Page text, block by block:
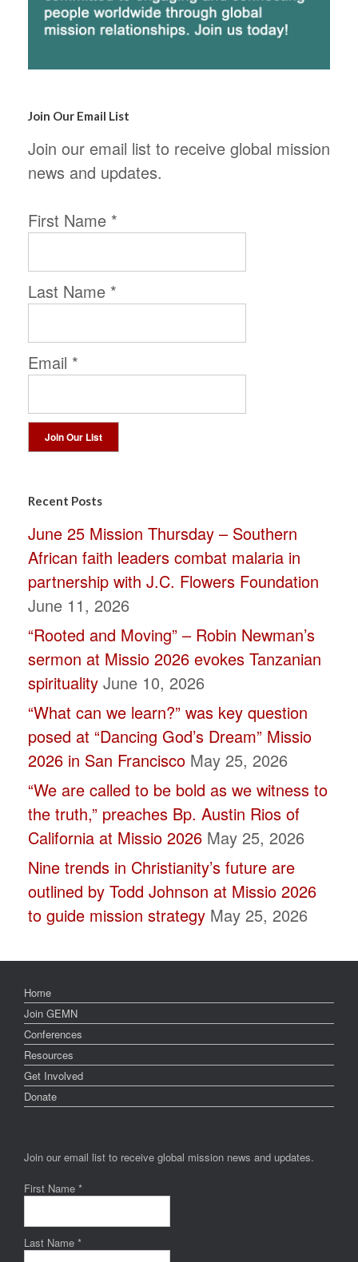
Join Our Email List
Join our email list to receive global mission
news and updates.
First Name *
Last Name *
Email *
Contact
Please
leave
this
field
blank.
Recent Posts
June 25 Mission Thursday – Southern
African faith leaders combat malaria in
partnership with J.C. Flowers Foundation
June 11, 2026
“Rooted and Moving” – Robin Newman’s
sermon at Missio 2026 evokes Tanzanian
spirituality June 10, 2026
“What can we learn?” was key question
posed at “Dancing God’s Dream” Missio
2026 in San Francisco May 25, 2026
“We are called to be bold as we witness to
the truth,” preaches Bp. Austin Rios of
California at Missio 2026 May 25, 2026
Nine trends in Christianity’s future are
outlined by Todd Johnson at Missio 2026
to guide mission strategy May 25, 2026
Home
Join GEMN
Conferences
Resources
Get Involved
Donate
Join our email list to receive global mission news and updates.
First Name *
Last Name *